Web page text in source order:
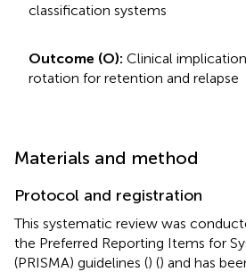
classification systems
Outcome (O): Clinical
rotation for retention and relapse
Materials and method
Protocol and registration
This systematic review was
the Preferred Reporting Items for
(PRISMA) guidelines () () and has